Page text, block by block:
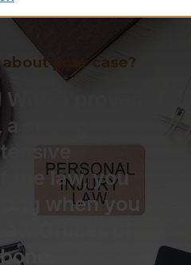
your case?
With a proven
strong work
the law, you
when you